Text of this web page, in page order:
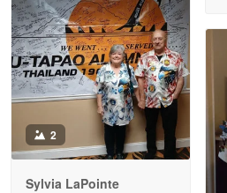
Reply from Proudvet365
Read more
Antonio
Apr 21
GREAT custormer service…
2
Sylvia LaPointe